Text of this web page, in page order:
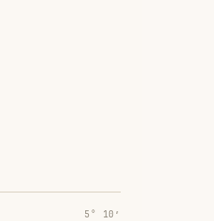
5° 10′